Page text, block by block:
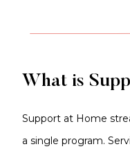
What is
Support at Home
a single program.